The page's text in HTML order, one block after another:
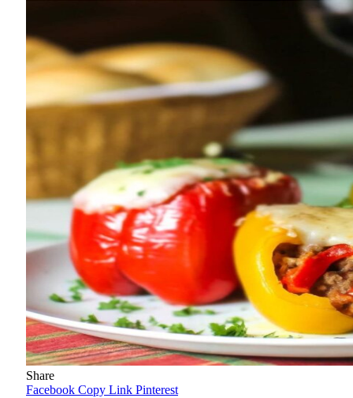
Share
Facebook Copy Link Pinterest